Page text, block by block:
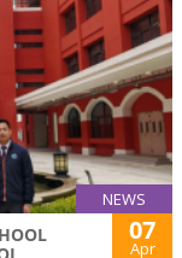
NEWS
07
Apr